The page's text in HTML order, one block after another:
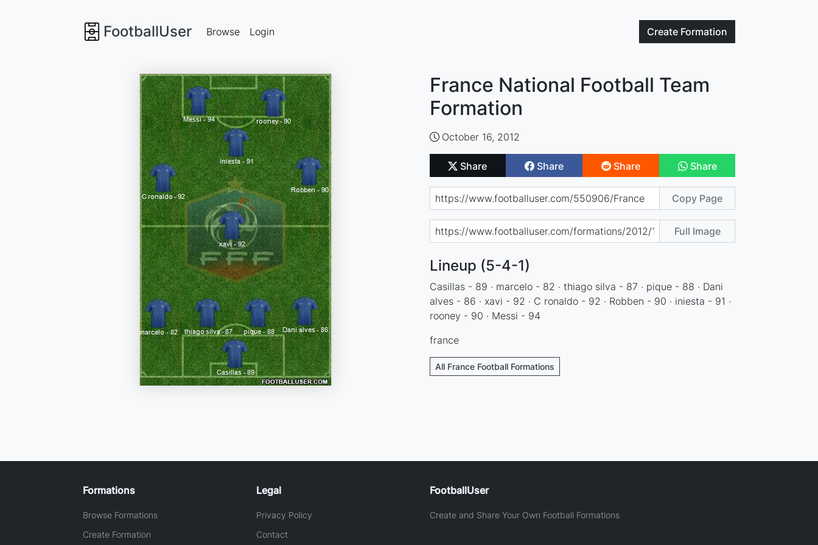
FootballUser Create Formation
Browse Login
France National Football Team
Formation
October 16, 2012
Share Share Share Share
Copy Page
Full Image
Lineup (5-4-1)
Casillas - 89 · marcelo - 82 · thiago silva - 87 · pique - 88 · Dani
alves - 86 · xavi - 92 · C ronaldo - 92 · Robben - 90 · iniesta - 91 ·
rooney - 90 · Messi - 94
france
All France Football Formations
Formations
Browse Formations
Create Formation
Legal
Privacy Policy
Contact
FootballUser
Create and Share Your Own Football Formations